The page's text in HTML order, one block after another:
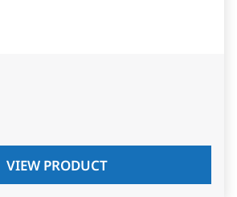
VIEW PRODUCT